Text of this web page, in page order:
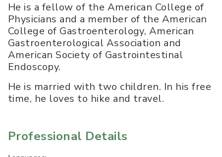
He is a fellow of the American College of
Physicians and a member of the American
College of Gastroenterology, American
Gastroenterological Association and
American Society of Gastrointestinal
Endoscopy.
He is married with two children. In his free
time, he loves to hike and travel.
Professional Details